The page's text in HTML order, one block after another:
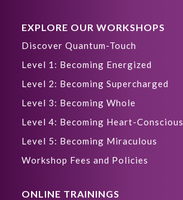
EXPLORE OUR WORKSHOPS
Discover Quantum-Touch
Level 1: Becoming Energized
Level 2: Becoming Supercharged
Level 3: Becoming Whole
Level 4: Becoming Heart-Conscious
Level 5: Becoming Miraculous
Workshop Fees and Policies
ONLINE TRAININGS